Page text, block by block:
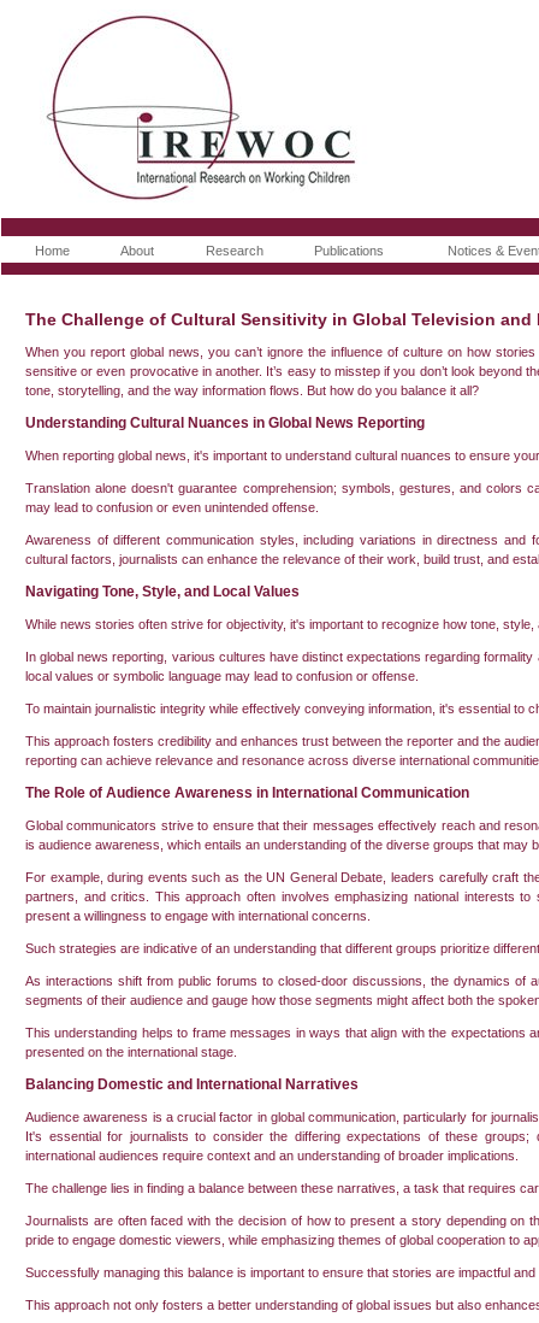
Home About Research Publications Notices &
The Challenge of Cultural Sensitivity in Global Television and
When you report global news, you can’t ignore the influence of culture on how
sensitive or even provocative in another. It’s easy to misstep if you don’t look beyond
tone, storytelling, and the way information flows. But how do you balance it all?
Understanding Cultural Nuances in Global News Reporting
When reporting global news, it's important to understand cultural nuances to ensure
Translation alone doesn't guarantee comprehension; symbols, gestures, and
may lead to confusion or even unintended offense.
Awareness of different communication styles, including variations in directness
cultural factors, journalists can enhance the relevance of their work, build trust, and
Navigating Tone, Style, and Local Values
While news stories often strive for objectivity, it's important to recognize how tone,
In global news reporting, various cultures have distinct expectations regarding
local values or symbolic language may lead to confusion or offense.
To maintain journalistic integrity while effectively conveying information, it's essential
This approach fosters credibility and enhances trust between the reporter and the
reporting can achieve relevance and resonance across diverse international
The Role of Audience Awareness in International Communication
Global communicators strive to ensure that their messages effectively reach and
is audience awareness, which entails an understanding of the diverse groups that may
For example, during events such as the UN General Debate, leaders carefully craft
partners, and critics. This approach often involves emphasizing national interests
present a willingness to engage with international concerns.
Such strategies are indicative of an understanding that different groups prioritize
As interactions shift from public forums to closed-door discussions, the dynamics of
segments of their audience and gauge how those segments might affect both the
This understanding helps to frame messages in ways that align with the
presented on the international stage.
Balancing Domestic and International Narratives
Audience awareness is a crucial factor in global communication, particularly for
It's essential for journalists to consider the differing expectations of these
international audiences require context and an understanding of broader implications.
The challenge lies in finding a balance between these narratives, a task that requires
Journalists are often faced with the decision of how to present a story depending on
pride to engage domestic viewers, while emphasizing themes of global cooperation to
Successfully managing this balance is important to ensure that stories are impactful
This approach not only fosters a better understanding of global issues but also